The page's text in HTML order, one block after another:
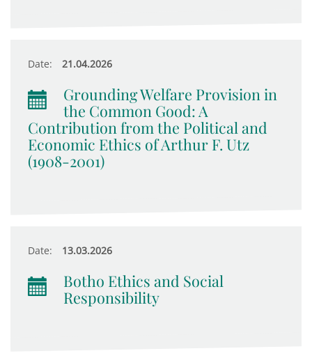
Date: 21.04.2026
Grounding Welfare Provision in
the Common Good: A
Contribution from the Political and
Economic Ethics of Arthur F. Utz
(1908-2001)
Date: 13.03.2026
Botho Ethics and Social
Responsibility